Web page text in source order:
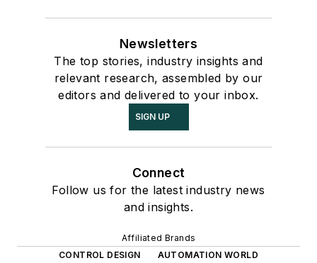
Newsletters
The top stories, industry insights and
relevant research, assembled by our
editors and delivered to your inbox.
SIGN UP
Connect
Follow us for the latest industry news
and insights.
Affiliated Brands
CONTROL DESIGN
AUTOMATION WORLD